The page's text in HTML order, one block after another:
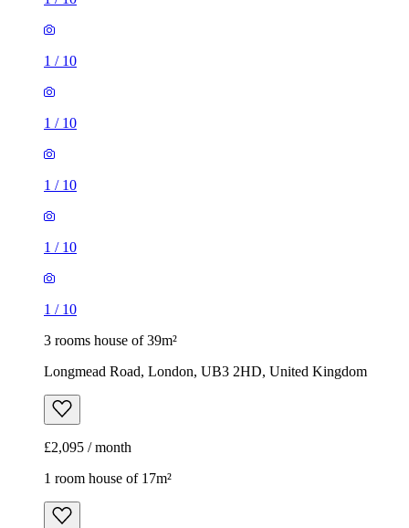
1 / 10
1 / 10
1 / 10
1 / 10
1 / 10
3 rooms house of 39m²
Longmead Road, London, UB3 2HD, United Kingdom
£2,095 / month
1 room house of 17m²